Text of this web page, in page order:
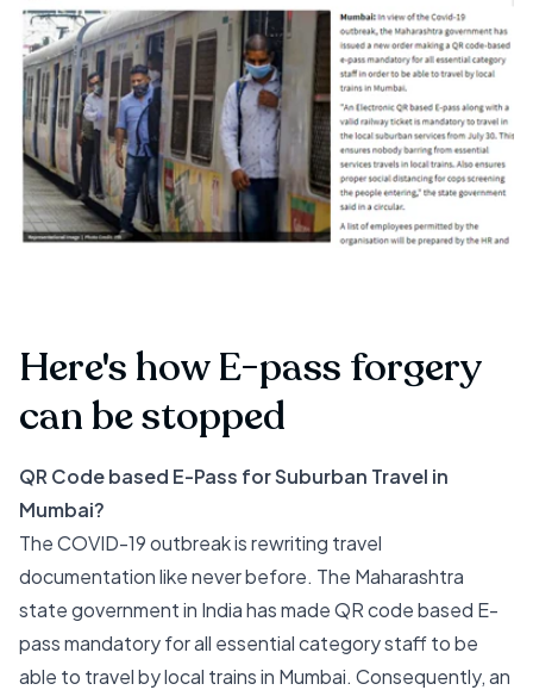
Here's how E-pass forgery
can be stopped
QR Code based E-Pass for Suburban Travel in
Mumbai?
The COVID-19 outbreak is rewriting travel
documentation like never before. The Maharashtra
state government in India has made QR code based E-
pass mandatory for all essential category staff to be
able to travel by local trains in Mumbai. Consequently, an